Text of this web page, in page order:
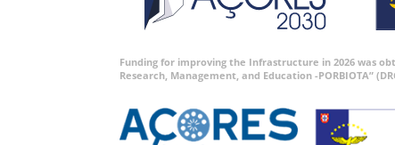
Funding for improving the Infrastructure in 2026 was
Research, Management, and Education -PORBIOTA”